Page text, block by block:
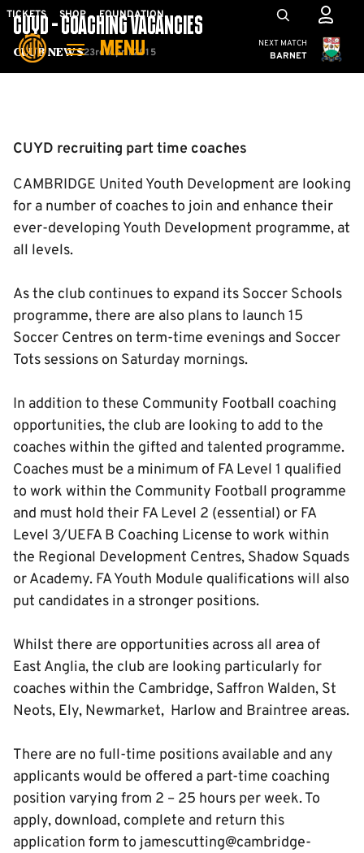
Skip
main
TICKETS SHOP FOUNDATION
MENU
Mega
Navigation
Cambridge
NEXT MATCH
BARNET
Club News
CUYD - COACHING VACANCIES
23rd April 2015
CUYD recruiting part time coaches
CAMBRIDGE United Youth Development are looking
for a number of coaches to join and enhance their
ever-developing Youth Development programme, at
all levels.
As the club continues to expand its Soccer Schools
programme, there are also plans to launch 15
Soccer Centres on term-time evenings and Soccer
Tots sessions on Saturday mornings.
In addition to these Community Football coaching
opportunities, the club are looking to add to the
coaches within the gifted and talented programme.
Coaches must be a minimum of FA Level 1 qualified
to work within the Community Football programme
and must hold their FA Level 2 (essential) or FA
Level 3/UEFA B Coaching License to work within
the Regional Development Centres, Shadow Squads
or Academy. FA Youth Module qualifications will also
put candidates in a stronger positions.
Whilst there are opportunities across all area of
East Anglia, the club are looking particularly for
coaches within the Cambridge, Saffron Walden, St
Neots, Ely, Newmarket, Harlow and Braintree areas.
There are no full-time positions available and any
applicants would be offered a part-time coaching
position varying from 2 – 25 hours per week. To
apply, download, complete and return this
application form to jamescutting@cambridge-